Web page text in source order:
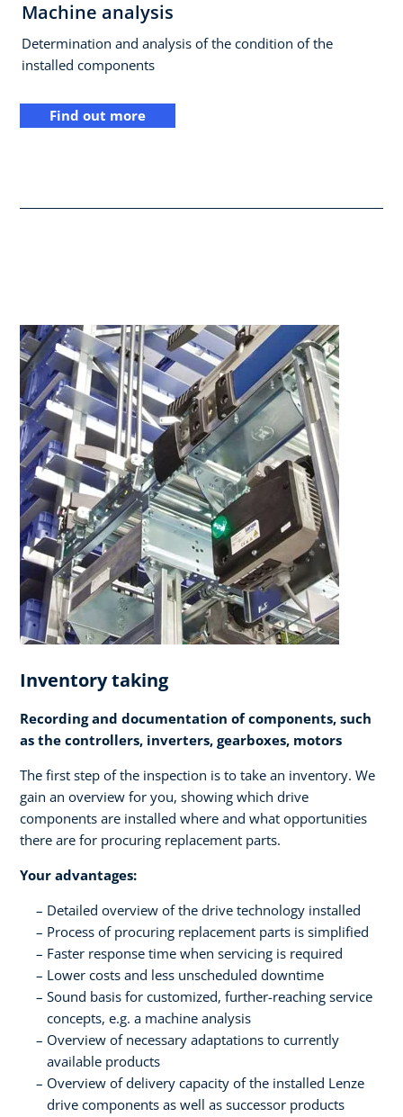
Machine analysis
Determination and analysis of the condition of the
installed components
Find out more
Inventory taking
Recording and documentation of components, such
as the controllers, inverters, gearboxes, motors
The first step of the inspection is to take an inventory. We
gain an overview for you, showing which drive
components are installed where and what opportunities
there are for procuring replacement parts.
Your advantages:
Detailed overview of the drive technology installed
Process of procuring replacement parts is simplified
Faster response time when servicing is required
Lower costs and less unscheduled downtime
Sound basis for customized, further-reaching service
concepts, e.g. a machine analysis
Overview of necessary adaptations to currently
available products
Overview of delivery capacity of the installed Lenze
drive components as well as successor products